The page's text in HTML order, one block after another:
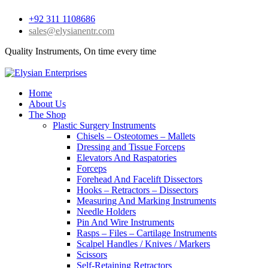
+92 311 1108686
sales@elysianentr.com
Quality Instruments, On time every time
Home
About Us
The Shop
Plastic Surgery Instruments
Chisels – Osteotomes – Mallets
Dressing and Tissue Forceps
Elevators And Raspatories
Forceps
Forehead And Facelift Dissectors
Hooks – Retractors – Dissectors
Measuring And Marking Instruments
Needle Holders
Pin And Wire Instruments
Rasps – Files – Cartilage Instruments
Scalpel Handles / Knives / Markers
Scissors
Self-Retaining Retractors